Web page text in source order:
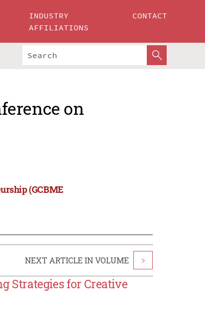
INDUSTRY
AFFILIATIONS
CONTACT
on
(GCBME
NEXT ARTICLE IN VOLUME >
Strategies for Creative